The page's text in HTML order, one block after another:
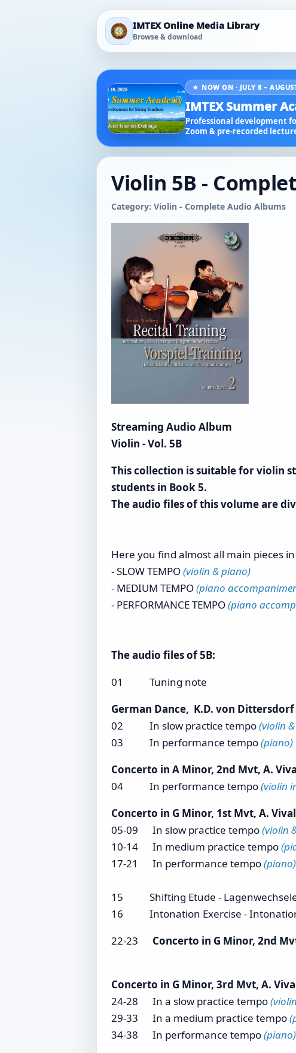
IMTEX Online Media Library
Browse & download
★ NOW ON · JULY 8 –
IMTEX Summer
Professional development
Zoom & pre-recorded
Violin 5B -
Category: Violin - Complete Audio Albums
Streaming Audio Album
Violin - Vol. 5B
This collection is suitable for violin
students in Book 5.
The audio files of this volume are
Here you find almost all main pieces in
- SLOW TEMPO(violin & piano)
- MEDIUM TEMPO(piano
- PERFORMANCE TEMPO(piano
The audio files of 5B:
01 Tuning note
German Dance, K.D. von Dittersdorf
02 In slow practice tempo(violin
03 In performance tempo(piano)
Concerto in A Minor, 2nd Mvt, A.
04 In performance tempo(violin
Concerto in G Minor, 1st Mvt, A.
05-09 In slow practice tempo(violin
10-14 In medium practice tempo
17-21 In performance tempo(piano)
15 Shifting Etude -
16 Intonation Exercise -
22-23 Concerto in G Minor, 2nd
Concerto in G Minor, 3rd Mvt, A.
24-28 In a slow practice tempo
29-33 In a medium practice tempo
34-38 In performance tempo(piano)